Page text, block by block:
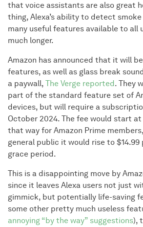
that voice assistants are also great
thing, Alexa’s ability to detect smoke
many useful features available to all
much longer.
Amazon has announced that it will
features, as well as glass break
a paywall, The Verge reported. They
part of the standard feature set of
devices, but will require a
October 2024. The fee would start
that way for Amazon Prime
general public it would rise to
grace period.
This is a disappointing move by
since it leaves Alexa users not just
gimmick, but potentially life-saving
some other pretty much useless
annoying “by the way” suggestions),